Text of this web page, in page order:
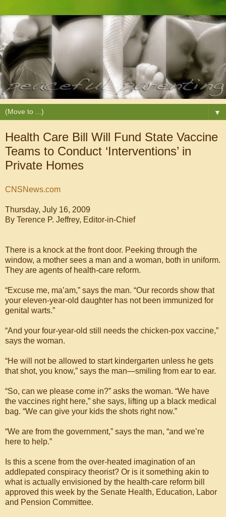
▼
Health Care Bill Will Fund State Vaccine
Teams to Conduct ‘Interventions’ in
Private Homes
CNSNews.com
Thursday, July 16, 2009
By Terence P. Jeffrey, Editor-in-Chief
There is a knock at the front door. Peeking through the
window, a mother sees a man and a woman, both in uniform.
They are agents of health-care reform.
“Excuse me, ma’am,” says the man. “Our records show that
your eleven-year-old daughter has not been immunized for
genital warts.”
“And your four-year-old still needs the chicken-pox vaccine,”
says the woman.
“He will not be allowed to start kindergarten unless he gets
that shot, you know,” says the man—smiling from ear to ear.
“So, can we please come in?” asks the woman. “We have
the vaccines right here,” she says, lifting up a black medical
bag. “We can give your kids the shots right now.”
“We are from the government,” says the man, “and we’re
here to help.”
Is this a scene from the over-heated imagination of an
addlepated conspiracy theorist? Or is it something akin to
what is actually envisioned by the health-care reform bill
approved this week by the Senate Health, Education, Labor
and Pension Committee.